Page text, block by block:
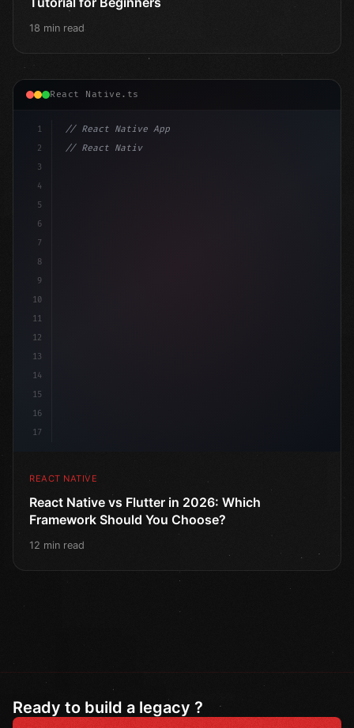
18 min read
React Native.ts
1
2
3
4
5
6
7
8
9
10
11
12
13
14
15
16
17
// React Native App
// React Native vs Flutter in 2026: Which F...
REACT NATIVE
React Native vs Flutter in 2026: Which
Framework Should You Choose?
12 min read
Ready to build a legacy ?